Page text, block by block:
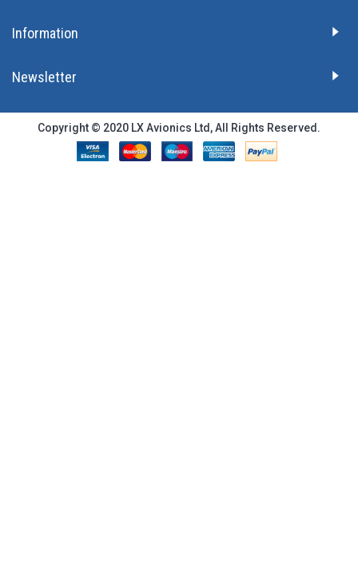
Information
Newsletter
Copyright © 2020 LX Avionics Ltd, All Rights Reserved.